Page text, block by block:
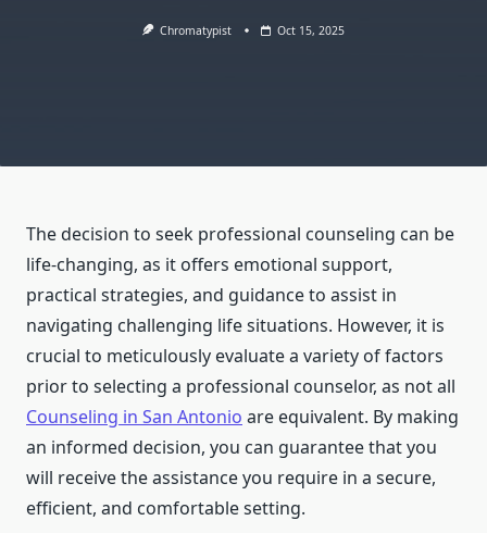
Chromatypist Oct 15, 2025
The decision to seek professional counseling can be
life-changing, as it offers emotional support,
practical strategies, and guidance to assist in
navigating challenging life situations. However, it is
crucial to meticulously evaluate a variety of factors
prior to selecting a professional counselor, as not all
Counseling in San Antonio are equivalent. By making
an informed decision, you can guarantee that you
will receive the assistance you require in a secure,
efficient, and comfortable setting.